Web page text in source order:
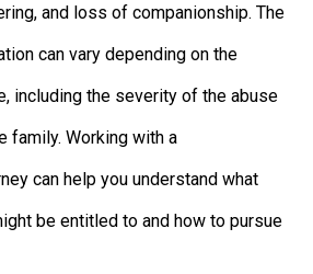
and loss of companionship. The
can vary depending on the
including the severity of the abuse
family. Working with a
can help you understand what
be entitled to and how to pursue